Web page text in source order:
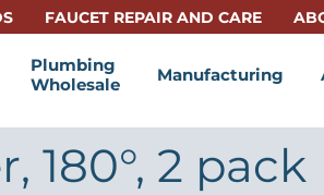
FAUCET REPAIR AND CARE
Plumbing
Wholesale
Manufacturing
180°, 2 pack